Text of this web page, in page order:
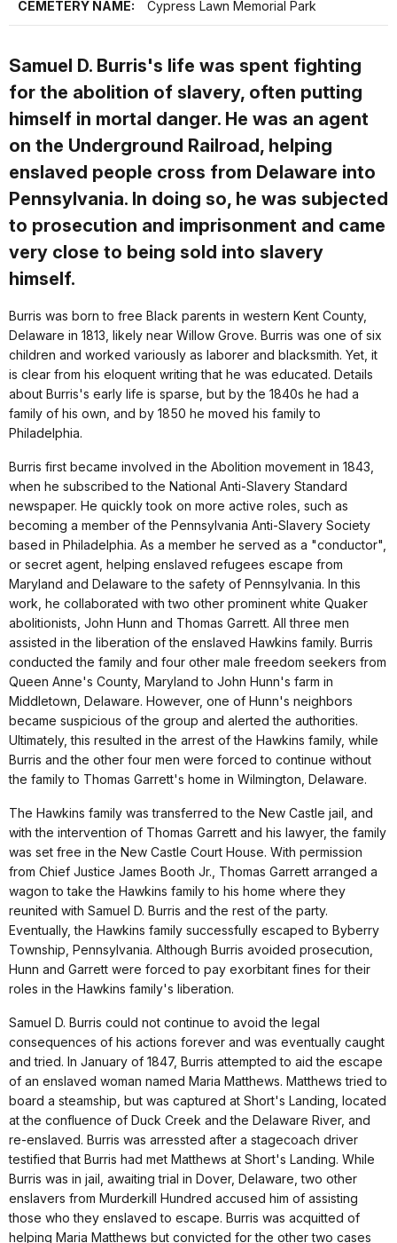
CEMETERY NAME: Cypress Lawn Memorial Park
Samuel D. Burris's life was spent fighting
for the abolition of slavery, often putting
himself in mortal danger. He was an agent
on the Underground Railroad, helping
enslaved people cross from Delaware into
Pennsylvania. In doing so, he was subjected
to prosecution and imprisonment and came
very close to being sold into slavery
himself.
Burris was born to free Black parents in western Kent County,
Delaware in 1813, likely near Willow Grove. Burris was one of six
children and worked variously as laborer and blacksmith. Yet, it
is clear from his eloquent writing that he was educated. Details
about Burris's early life is sparse, but by the 1840s he had a
family of his own, and by 1850 he moved his family to
Philadelphia.
Burris first became involved in the Abolition movement in 1843,
when he subscribed to the National Anti-Slavery Standard
newspaper. He quickly took on more active roles, such as
becoming a member of the Pennsylvania Anti-Slavery Society
based in Philadelphia. As a member he served as a "conductor",
or secret agent, helping enslaved refugees escape from
Maryland and Delaware to the safety of Pennsylvania. In this
work, he collaborated with two other prominent white Quaker
abolitionists, John Hunn and Thomas Garrett. All three men
assisted in the liberation of the enslaved Hawkins family. Burris
conducted the family and four other male freedom seekers from
Queen Anne's County, Maryland to John Hunn's farm in
Middletown, Delaware. However, one of Hunn's neighbors
became suspicious of the group and alerted the authorities.
Ultimately, this resulted in the arrest of the Hawkins family, while
Burris and the other four men were forced to continue without
the family to Thomas Garrett's home in Wilmington, Delaware.
The Hawkins family was transferred to the New Castle jail, and
with the intervention of Thomas Garrett and his lawyer, the family
was set free in the New Castle Court House. With permission
from Chief Justice James Booth Jr., Thomas Garrett arranged a
wagon to take the Hawkins family to his home where they
reunited with Samuel D. Burris and the rest of the party.
Eventually, the Hawkins family successfully escaped to Byberry
Township, Pennsylvania. Although Burris avoided prosecution,
Hunn and Garrett were forced to pay exorbitant fines for their
roles in the Hawkins family's liberation.
Samuel D. Burris could not continue to avoid the legal
consequences of his actions forever and was eventually caught
and tried. In January of 1847, Burris attempted to aid the escape
of an enslaved woman named Maria Matthews. Matthews tried to
board a steamship, but was captured at Short's Landing, located
at the confluence of Duck Creek and the Delaware River, and
re-enslaved. Burris was arressted after a stagecoach driver
testified that Burris had met Matthews at Short's Landing. While
Burris was in jail, awaiting trial in Dover, Delaware, two other
enslavers from Murderkill Hundred accused him of assisting
those who they enslaved to escape. Burris was acquitted of
helping Maria Matthews but convicted for the other two cases